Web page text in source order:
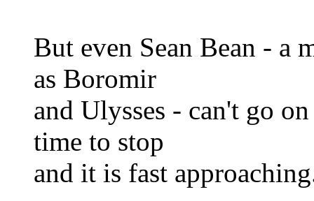
But even Sean Bean - a
as Boromir
and Ulysses - can't go
time to stop
and it is fast